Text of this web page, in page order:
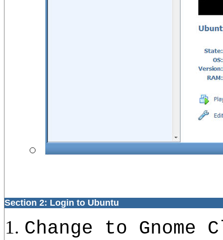
Section 2: Login to Ubuntu
Change to Gnome